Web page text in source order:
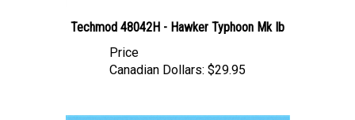
Price
Canadian Dollars: